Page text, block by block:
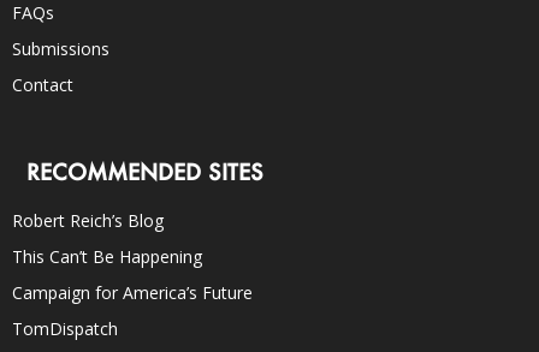
FAQs
Submissions
Contact
RECOMMENDED SITES
Robert Reich’s Blog
This Can’t Be Happening
Campaign for America’s Future
TomDispatch